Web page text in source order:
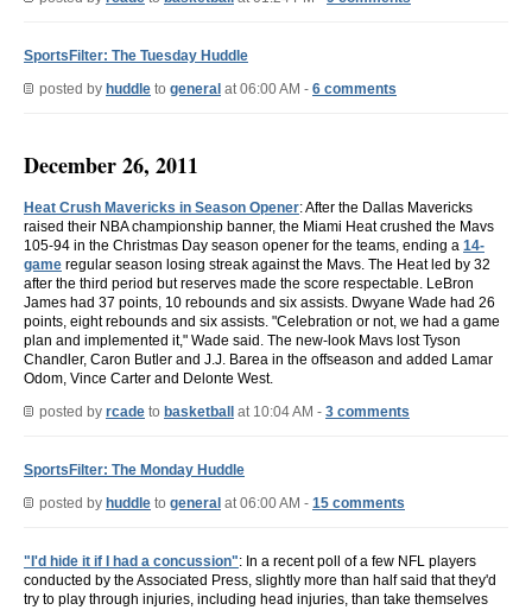
SportsFilter: The Tuesday Huddle
posted by huddle to general at 06:00 AM - 6 comments
December 26, 2011
Heat Crush Mavericks in Season Opener: After the Dallas Mavericks
raised their NBA championship banner, the Miami Heat crushed the Mavs
105-94 in the Christmas Day season opener for the teams, ending a 14-
game regular season losing streak against the Mavs. The Heat led by 32
after the third period but reserves made the score respectable. LeBron
James had 37 points, 10 rebounds and six assists. Dwyane Wade had 26
points, eight rebounds and six assists. "Celebration or not, we had a game
plan and implemented it," Wade said. The new-look Mavs lost Tyson
Chandler, Caron Butler and J.J. Barea in the offseason and added Lamar
Odom, Vince Carter and Delonte West.
posted by rcade to basketball at 10:04 AM - 3 comments
SportsFilter: The Monday Huddle
posted by huddle to general at 06:00 AM - 15 comments
"I'd hide it if I had a concussion": In a recent poll of a few NFL players
conducted by the Associated Press, slightly more than half said that they'd
try to play through injuries, including head injuries, than take themselves